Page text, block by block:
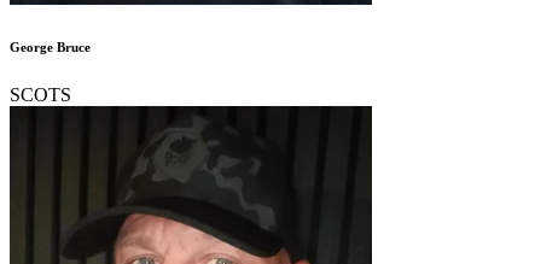
George Bruce
SCOTS